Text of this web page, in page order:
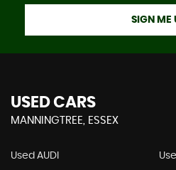
SIGN ME
USED CARS
MANNINGTREE, ESSEX
Used AUDI